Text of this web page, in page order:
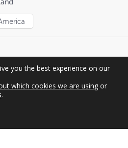
Page
you the best experience on our
which cookies we are using or
.